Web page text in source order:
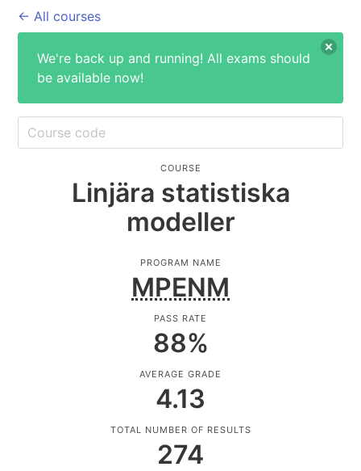
← All courses
We're back up and running! All exams should
be available now!
COURSE
Linjära statistiska
modeller
PROGRAM NAME
MPENM
PASS RATE
88%
AVERAGE GRADE
4.13
TOTAL NUMBER OF RESULTS
274